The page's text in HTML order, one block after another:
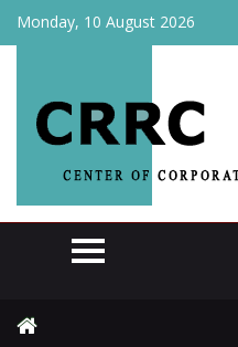
Monday, 10 August 2026